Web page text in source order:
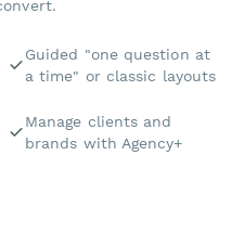
Guided "one question at
a time" or classic layouts
Manage clients and
brands with Agency+